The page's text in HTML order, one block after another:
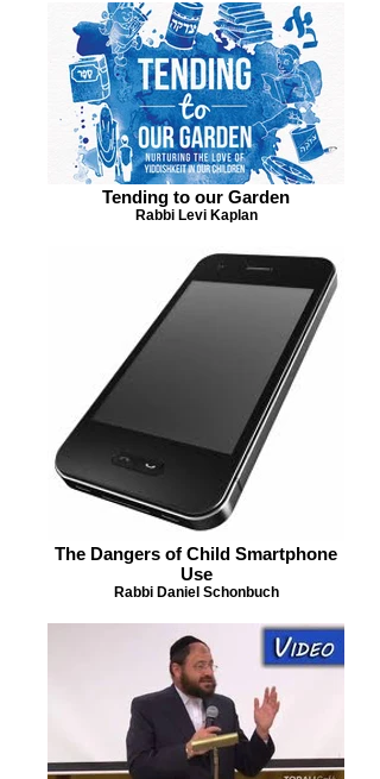
Tending to our Garden
Rabbi Levi Kaplan
The Dangers of Child Smartphone
Use
Rabbi Daniel Schonbuch